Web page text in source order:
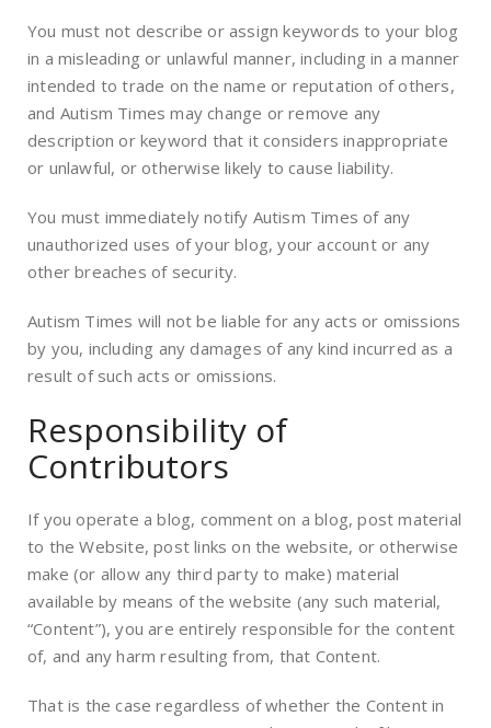
You must not describe or assign keywords to your blog
in a misleading or unlawful manner, including in a manner
intended to trade on the name or reputation of others,
and Autism Times may change or remove any
description or keyword that it considers inappropriate
or unlawful, or otherwise likely to cause liability.
You must immediately notify Autism Times of any
unauthorized uses of your blog, your account or any
other breaches of security.
Autism Times will not be liable for any acts or omissions
by you, including any damages of any kind incurred as a
result of such acts or omissions.
Responsibility of
Contributors
If you operate a blog, comment on a blog, post material
to the Website, post links on the website, or otherwise
make (or allow any third party to make) material
available by means of the website (any such material,
“Content”), you are entirely responsible for the content
of, and any harm resulting from, that Content.
That is the case regardless of whether the Content in